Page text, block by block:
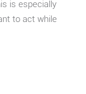
is especially
to act while